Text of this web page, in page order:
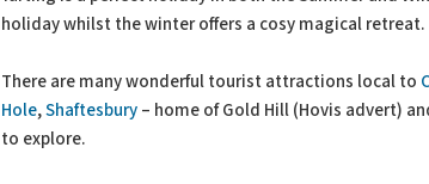
holiday whilst the winter offers a cosy magical retreat.
There are many wonderful tourist attractions local to
Hole,Shaftesbury – home of Gold Hill (Hovis advert)
to explore.